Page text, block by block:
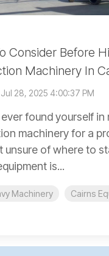
Consider Before
Machinery In
Jul 28, 2025 4:00:37 PM
found yourself in
machinery for a
unsure of where to
is...
Machinery Cairns